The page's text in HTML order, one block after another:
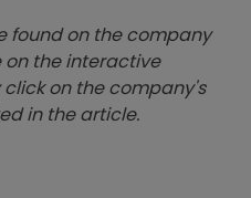
found on the company
the interactive
on the company's
in the article.